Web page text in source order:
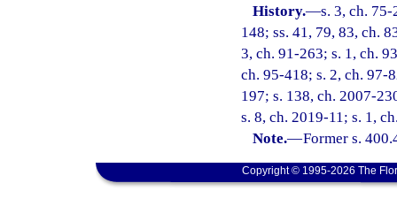
History.—s. 3, ch.
148; ss. 41, 79, 83, ch.
3, ch. 91-263; s. 1, ch.
ch. 95-418; s. 2, ch. 97-
197; s. 138, ch. 2007-
s. 8, ch. 2019-11; s. 1,
Note.—Former s.
Copyright © 1995-2026 The